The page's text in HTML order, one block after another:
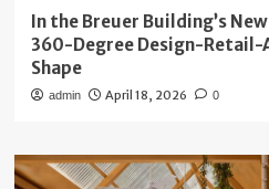
In the Breuer Building’s
360-Degree Design-Retail-
Shape
admin April 18, 2026 0